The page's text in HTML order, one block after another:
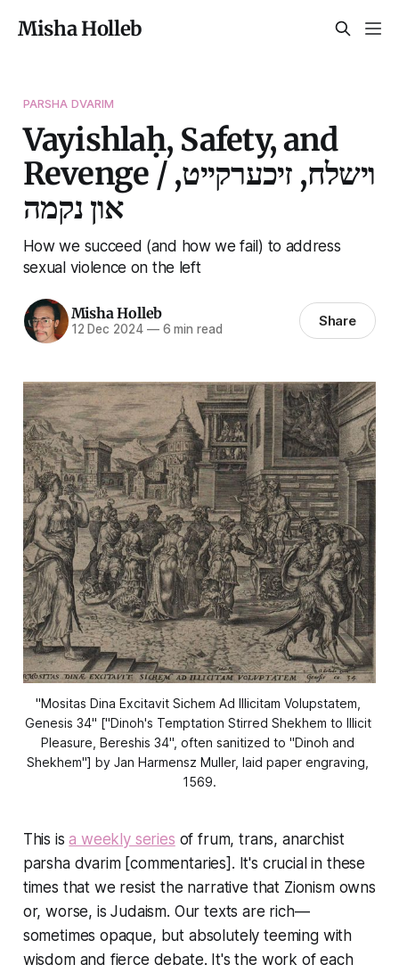
Misha Holleb
PARSHA DVARIM
Vayishlaḥ, Safety, and
Revenge / וישלח, זיכערקייט,
און נקמה
How we succeed (and how we fail) to address
sexual violence on the left
Misha Holleb
12 Dec 2024 —6 min read Share
"Mositas Dina Excitavit Sichem Ad Illicitam Volupstatem,
Genesis 34" ["Dinoh's Temptation Stirred Shekhem to Illicit
Pleasure, Bereshis 34", often sanitized to "Dinoh and
Shekhem"] by Jan Harmensz Muller, laid paper engraving,
1569.
This isa weekly series of frum, trans, anarchist
parsha dvarim [commentaries]. It's crucial in these
times that we resist the narrative that Zionism owns
or, worse, is Judaism. Our texts are rich—
sometimes opaque, but absolutely teeming with
wisdom and fierce debate. It's the work of each